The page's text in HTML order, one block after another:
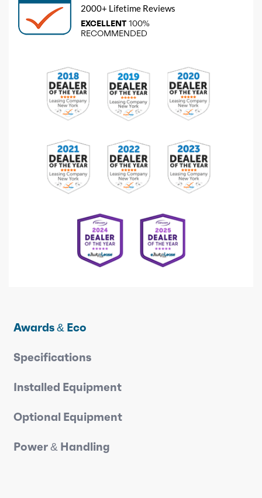
2000+ Lifetime Reviews
EXCELLENT 100%
RECOMMENDED
Awards & Eco
Specifications
Installed Equipment
Optional Equipment
Power & Handling